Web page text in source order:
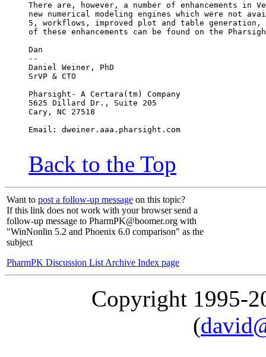
There are, however, a number of enhancements in
new numerical modeling engines which were not
5, workflows, improved plot and table
of these enhancements can be found on the
Dan
--
Daniel Weiner, PhD
SrVP & CTO
Pharsight- A Certara(tm) Company
5625 Dillard Dr., Suite 205
Cary, NC 27518
Email: dweiner.aaa.pharsight.com
Back to the Top
Want to post a follow-up message on this topic?
If this link does not work with your browser send a
follow-up message to PharmPK@boomer.org with
"WinNonlin 5.2 and Phoenix 6.0 comparison" as the
subject
PharmPK Discussion List Archive Index page
Copyright 1995-
(